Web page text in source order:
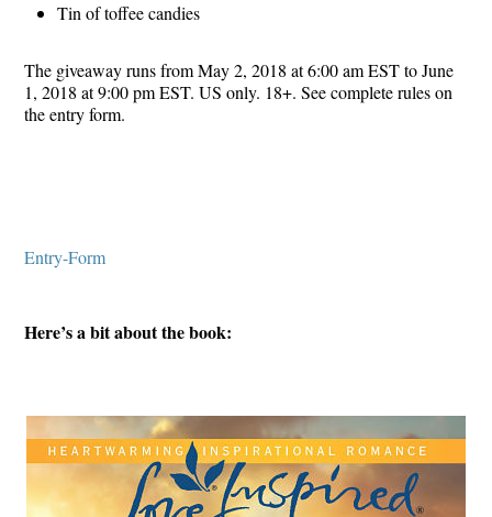
Tin of toffee candies
The giveaway runs from May 2, 2018 at 6:00 am EST to June
1, 2018 at 9:00 pm EST. US only. 18+. See complete rules on
the entry form.
Entry-Form
Here’s a bit about the book: